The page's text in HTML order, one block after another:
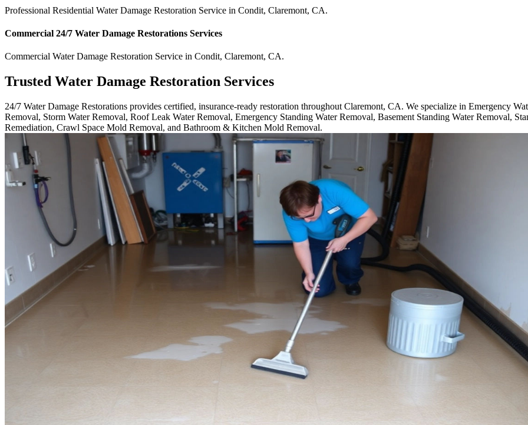
Professional Residential Water Damage Restoration Service in Condit, Claremont, CA.
Commercial 24/7 Water Damage Restorations Services
Commercial Water Damage Restoration Service in Condit, Claremont, CA.
Trusted Water Damage Restoration Services
24/7 Water Damage Restorations provides certified, insurance-ready restoration throughout Claremont, CA. We specialize in Emergency
Removal, Storm Water Removal, Roof Leak Water Removal, Emergency Standing Water Removal, Basement Standing Water Removal,
Remediation, Crawl Space Mold Removal, and Bathroom & Kitchen Mold Removal.